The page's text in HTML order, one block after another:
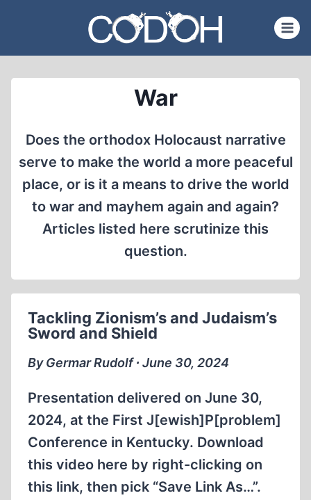
content
War
Does the orthodox Holocaust narrative
serve to make the world a more peaceful
place, or is it a means to drive the world
to war and mayhem again and again?
Articles listed here scrutinize this
question.
Tackling Zionism’s and Judaism’s
Sword and Shield
By Germar Rudolf ∙ June 30, 2024
Presentation delivered on June 30,
2024, at the First J[ewish]P[problem]
Conference in Kentucky. Download
this video here by right-clicking on
this link, then pick “Save Link As…”.